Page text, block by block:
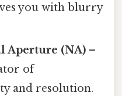
you with blurry
Aperture (NA) –
of
and resolution.